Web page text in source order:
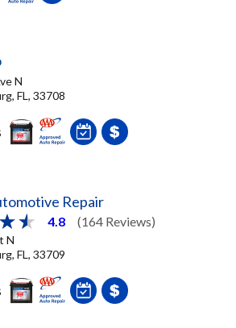
N
FL, 33708
Repair
4.8 (164 Reviews)
N
FL, 33709